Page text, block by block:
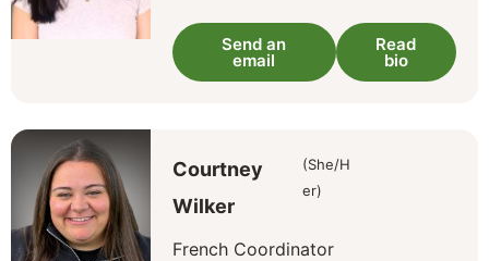
Send an
email
Read
bio
Courtney
Wilker
(She/H
er)
French Coordinator